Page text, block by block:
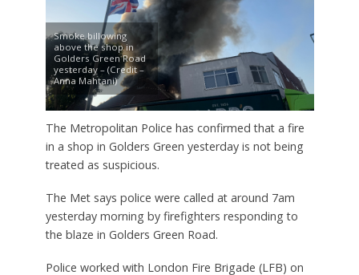
Smoke billowing
above the shop in
Golders Green Road
yesterday – (Credit –
Anna Mahtani)
The Metropolitan Police has confirmed that a fire
in a shop in Golders Green yesterday is not being
treated as suspicious.
The Met says police were called at around 7am
yesterday morning by firefighters responding to
the blaze in Golders Green Road.
Police worked with London Fire Brigade (LFB) on